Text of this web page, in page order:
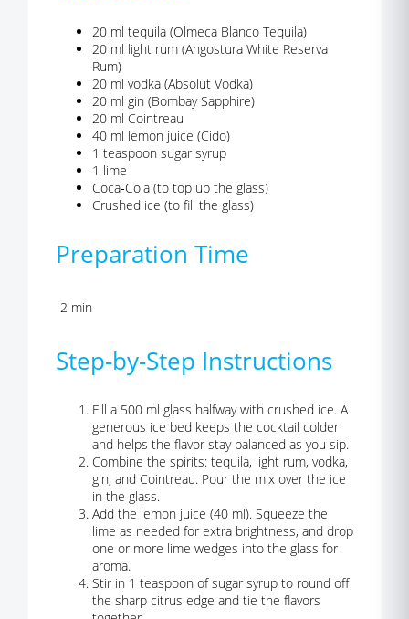
20 ml tequila (Olmeca Blanco Tequila)
20 ml light rum (Angostura White Reserva
Rum)
20 ml vodka (Absolut Vodka)
20 ml gin (Bombay Sapphire)
20 ml Cointreau
40 ml lemon juice (Cido)
1 teaspoon sugar syrup
1 lime
Coca‑Cola (to top up the glass)
Crushed ice (to fill the glass)
Preparation Time
2 min
Step-by-Step Instructions
Fill a 500 ml glass halfway with crushed ice. A
generous ice bed keeps the cocktail colder
and helps the flavor stay balanced as you sip.
Combine the spirits: tequila, light rum, vodka,
gin, and Cointreau. Pour the mix over the ice
in the glass.
Add the lemon juice (40 ml). Squeeze the
lime as needed for extra brightness, and drop
one or more lime wedges into the glass for
aroma.
Stir in 1 teaspoon of sugar syrup to round off
the sharp citrus edge and tie the flavors